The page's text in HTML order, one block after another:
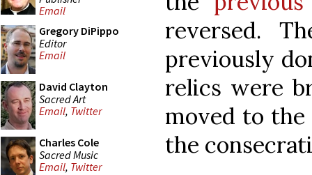
Email
Gregory DiPippo
Editor
Email
David Clayton
Sacred Art
Email, Twitter
Charles Cole
Sacred Music
Email, Twitter
reversed.
previously
relics were
moved to
the